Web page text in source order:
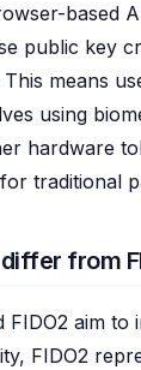
based
public key
means
using
hardware
traditional
from
FIDO2 aim to
FIDO2